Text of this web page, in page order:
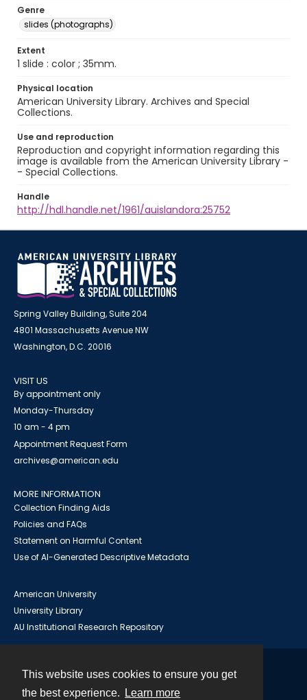
This website uses cookies to ensure you get
the best experience.
Learn more
Genre
slides (photographs)
Extent
1 slide : color ; 35mm.
Physical location
American University Library. Archives and Special
Collections.
Use and reproduction
Reproduction and copyright information regarding this
image is available from the American University Library -
- Special Collections.
Handle
http://hdl.handle.net/1961/auislandora:25752
Spring Valley Building, Suite 204
4801 Massachusetts Avenue NW
Washington, D.C. 20016
VISIT US
By appointment only
Monday-Thursday
10 am - 4 pm
Appointment Request Form
archives@american.edu
MORE INFORMATION
Collection Finding Aids
Policies and FAQs
Statement on Harmful Content
Use of AI-Generated Descriptive Metadata
American University
University Library
AU Institutional Research Repository